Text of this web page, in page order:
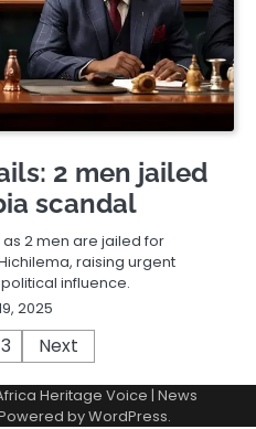
2 men jailed
scandal
2 men are jailed for
raising urgent
influence.
2025
3 Next
Heritage Voice | News
byWordPress.